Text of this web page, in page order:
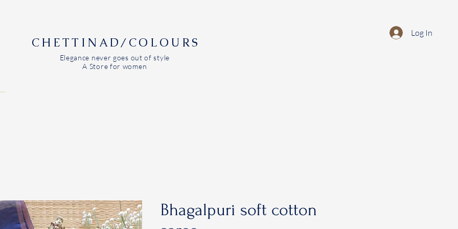
CHETTINAD/COLOURS
Elegance never goes out of style
A Store for women
Log In
Bhagalpuri soft cotton